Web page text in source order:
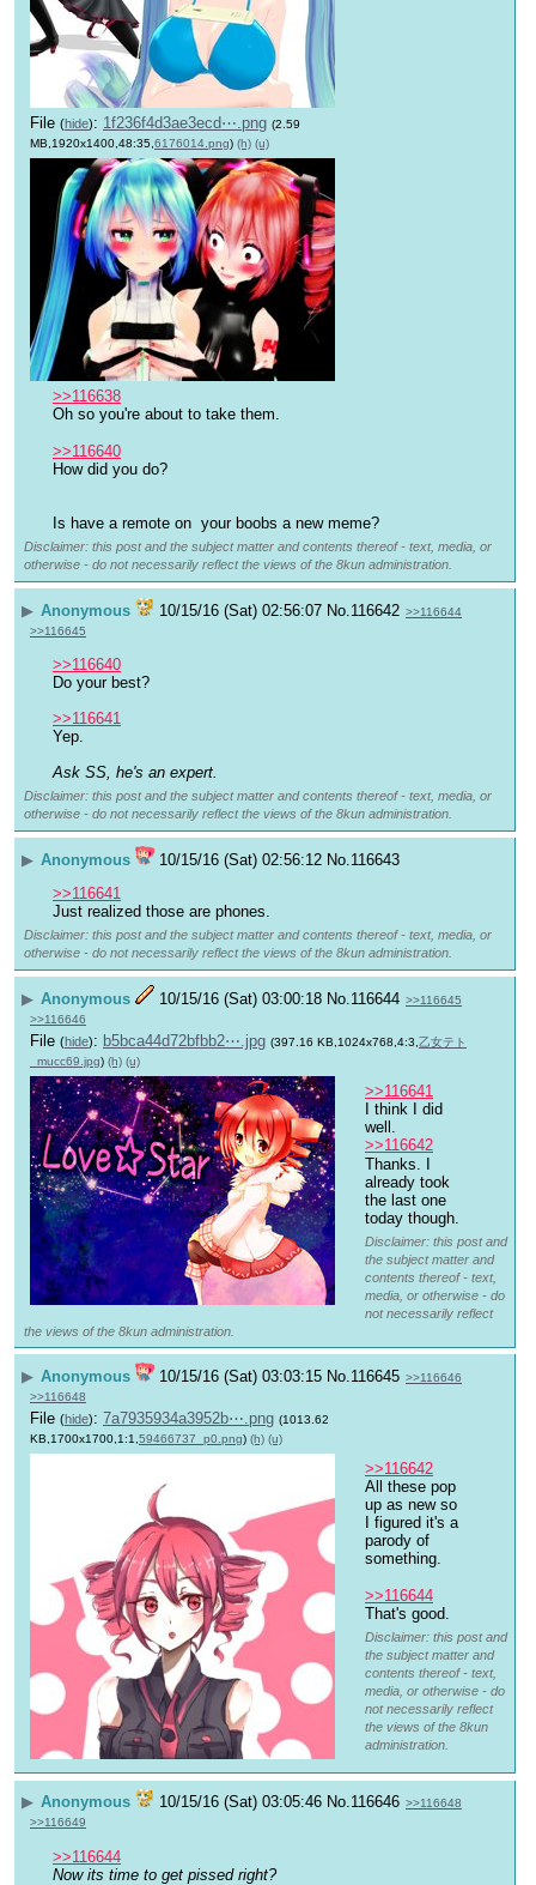
File (hide): 1f236f4d3ae3ecd⋯.png (2.59
MB,1920x1400,48:35,6176014.png) (h) (u)
>>116638
Oh so you're about to take them.
>>116640
How did you do?
Is have a remote on  your boobs a new meme?
Disclaimer: this post and the subject matter and contents thereof - text, media, or
otherwise - do not necessarily reflect the views of the 8kun administration.
▶ Anonymous 10/15/16 (Sat) 02:56:07 No. 116642 >>116644
>>116645
>>116640
Do your best?
>>116641
Yep.
Ask SS, he's an expert.
Disclaimer: this post and the subject matter and contents thereof - text, media, or
otherwise - do not necessarily reflect the views of the 8kun administration.
▶ Anonymous 10/15/16 (Sat) 02:56:12 No.116643
>>116641
Just realized those are phones.
Disclaimer: this post and the subject matter and contents thereof - text, media, or
otherwise - do not necessarily reflect the views of the 8kun administration.
▶ Anonymous 10/15/16 (Sat) 03:00:18 No.116644 >>116645
>>116646
File (hide): b5bca44d72bfbb2⋯.jpg (397.16 KB,1024x768,4:3, 乙女テト
_mucc69.jpg) (h) (u)
>>116641
I think I did
well.
>>116642
Thanks. I
already took
the last one
today though.
Disclaimer: this post and
the subject matter and
contents thereof - text,
media, or otherwise - do
not necessarily reflect
the views of the 8kun administration.
▶ Anonymous 10/15/16 (Sat) 03:03:15 No.116645 >>116646
>>116648
File (hide): 7a7935934a3952b⋯.png (1013.62
KB,1700x1700,1:1, 59466737_p0.png) (h) (u)
>>116642
All these pop
up as new so
I figured it's a
parody of
something.
>>116644
That's good.
Disclaimer: this post and
the subject matter and
contents thereof - text,
media, or otherwise - do
not necessarily reflect
the views of the 8kun
administration.
▶ Anonymous 10/15/16 (Sat) 03:05:46 No.116646 >>116648
>>116649
>>116644
Now its time to get pissed right?